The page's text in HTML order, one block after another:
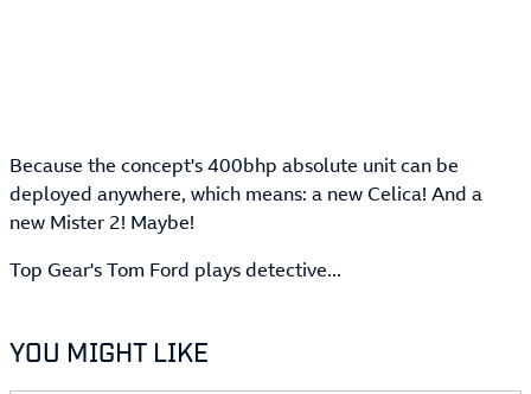
Because the concept's 400bhp absolute unit can be
deployed anywhere, which means: a new Celica! And a
new Mister 2! Maybe!
Top Gear's Tom Ford plays detective...
YOU MIGHT LIKE